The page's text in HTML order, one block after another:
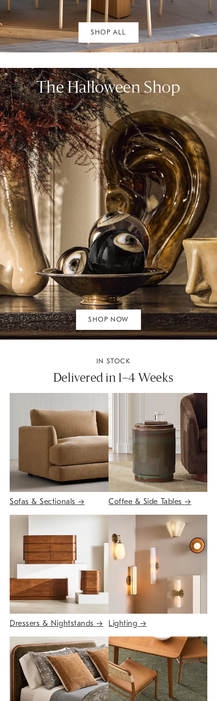
SHOP ALL
The Halloween Shop
SHOP NOW
IN STOCK
Delivered in 1–4 Weeks
Sofas & Sectionals→ Coffee & Side Tables→
Dressers & Nightstands→ Lighting →